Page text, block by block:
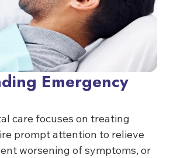
Emergency
care focuses on treating
prompt attention to relieve
worsening of symptoms, or